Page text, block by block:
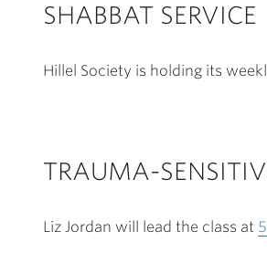
SHABBAT SERVICE
Hillel Society is holding its
TRAUMA-
Liz Jordan will lead the class at